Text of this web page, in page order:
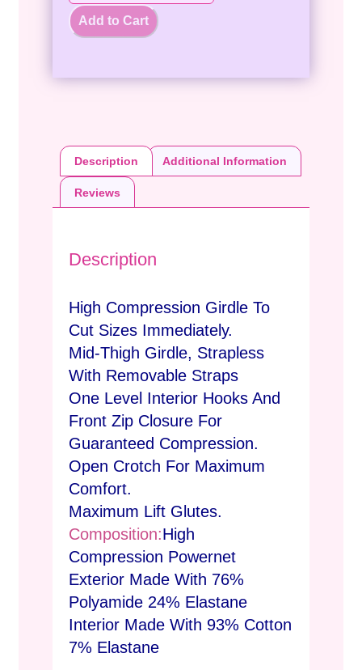
Add to Cart
Description Additional Information
Reviews
Description
High Compression Girdle To
Cut Sizes Immediately.
Mid-Thigh Girdle, Strapless
With Removable Straps
One Level Interior Hooks And
Front Zip Closure For
Guaranteed Compression.
Open Crotch For Maximum
Comfort.
Maximum Lift Glutes.
Composition:High
Compression Powernet
Exterior Made With 76%
Polyamide 24% Elastane
Interior Made With 93% Cotton
7% Elastane